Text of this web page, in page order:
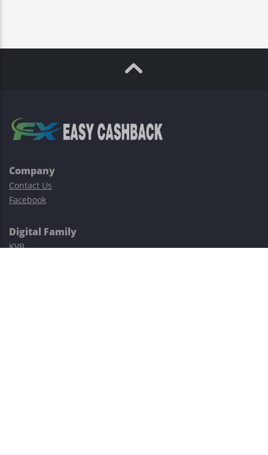
Company
Contact Us
Facebook
Digital Family
KVB